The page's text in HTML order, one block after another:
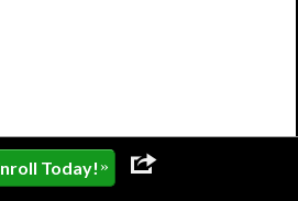
Today! »